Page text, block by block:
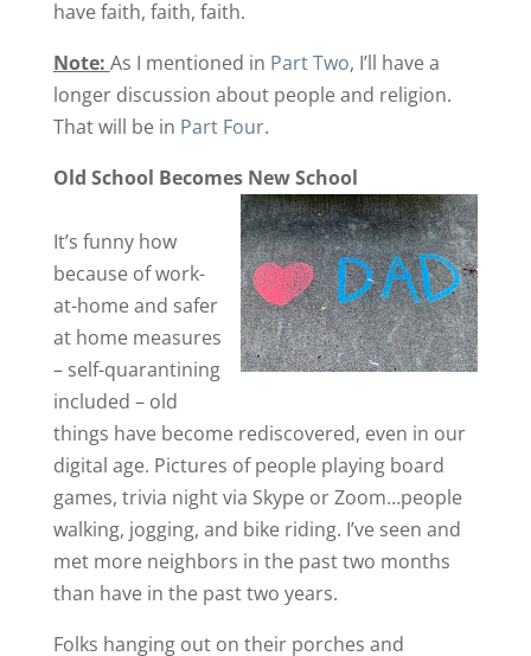
have faith, faith, faith.
Note: As I mentioned in Part Two, I’ll have a
longer discussion about people and religion.
That will be in Part Four.
Old School Becomes New School
It’s funny how
because of work-
at-home and safer
at home measures
– self-quarantining
included – old
things have become rediscovered, even in our
digital age. Pictures of people playing board
games, trivia night via Skype or Zoom…people
walking, jogging, and bike riding. I’ve seen and
met more neighbors in the past two months
than have in the past two years.
Folks hanging out on their porches and